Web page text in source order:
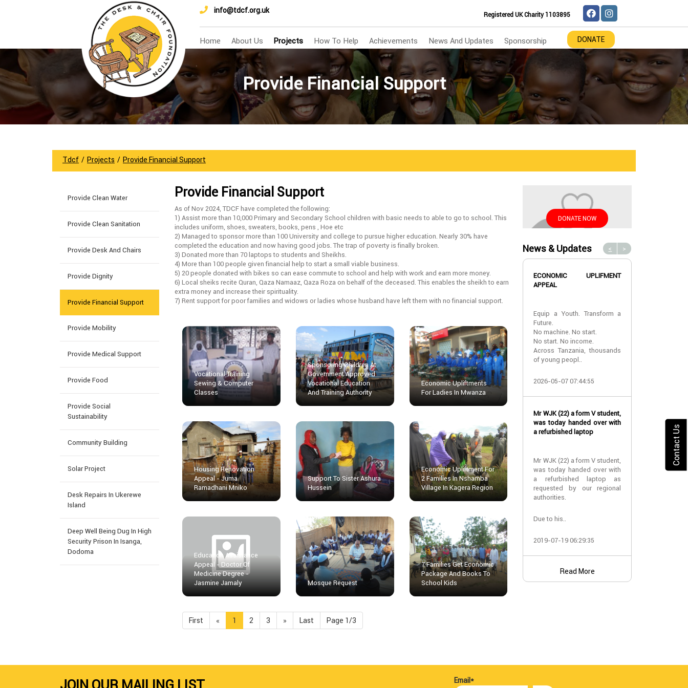
info@tdcf.org.uk Registered UK Charity 1103895
Home About Us Projects How To Help Achievements News And Updates Sponsorship DONATE
Provide Financial Support
Tdcf / Projects / Provide Financial Support
Provide Clean Water
Provide Clean Sanitation
Provide Desk And Chairs
Provide Dignity
Provide Financial Support
Provide Mobility
Provide Medical Support
Provide Food
Provide Social
Sustainability
Community Building
Solar Project
Desk Repairs In Ukerewe
Island
Deep Well Being Dug In High
Security Prison In Isanga,
Dodoma
Provide Financial Support
As of Nov 2024, TDCF have completed the following:
1) Assist more than 10,000 Primary and Secondary School children with basic needs to able to go to school. This
includes uniform, shoes, sweaters, books, pens , Hoe etc
2) Managed to sponsor more than 100 University and college to pursue higher education. Nearly 30% have
completed the education and now having good jobs. The trap of poverty is finally broken.
3) Donated more than 70 laptops to students and Sheikhs.
4) More than 100 people given financial help to start a small viable business.
5) 20 people donated with bikes so can ease commute to school and help with work and earn more money.
6) Local sheiks recite Quran, Qaza Namaaz, Qaza Roza on behalf of the deceased. This enables the sheikh to earn
extra money and increase their spirituality.
7) Rent support for poor families and widows or ladies whose husband have left them with no financial support.
Vocational Training
Sewing & Computer
Classes
Sponsoring Children At
Government Approved
Vocational Education
And Training Authority
Economic Upliftments
For Ladies In Mwanza
Housing Renovation
Appeal - Juma
Ramadhani Mniko
Support To Sister Ashura
Hussein
Economic Upliftment For
2 Families In Nshamba
Village In Kagera Region
Education Assistance
Appeal - Doctor Of
Medicine Degree -
Jasmine Jamaly
Mosque Request
7 Families Get Economic
Package And Books To
School Kids
First « 1 2 3 » Last Page 1/3
DONATE NOW
News & Updates
ECONOMIC UPLIFMENT
APPEAL
Equip a Youth. Transform a
Future.
No machine. No start.
No start. No income.
Across Tanzania, thousands
of young peopl..
2026-05-07 07:44:55
Mr WJK (22) a form V student,
was today handed over with
a refurbished laptop
Mr WJK (22) a form V student,
was today handed over with
a refurbished laptop as
requested by our regional
authorities.
Due to his..
2019-07-19 06:29:35
TDCF gives
to MR
start a
business.
< >
Read More
Email*
Contact Us